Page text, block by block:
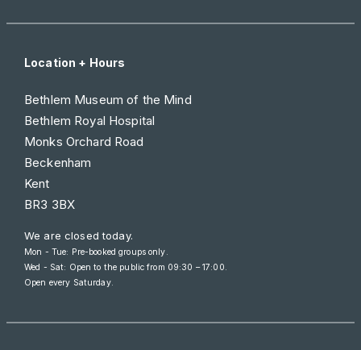
Location + Hours
Bethlem Museum of the Mind
Bethlem Royal Hospital
Monks Orchard Road
Beckenham
Kent
BR3 3BX
We are closed today.
Mon - Tue: Pre-booked groups only.
Wed - Sat: Open to the public from 09:30 – 17:00.
Open every Saturday.